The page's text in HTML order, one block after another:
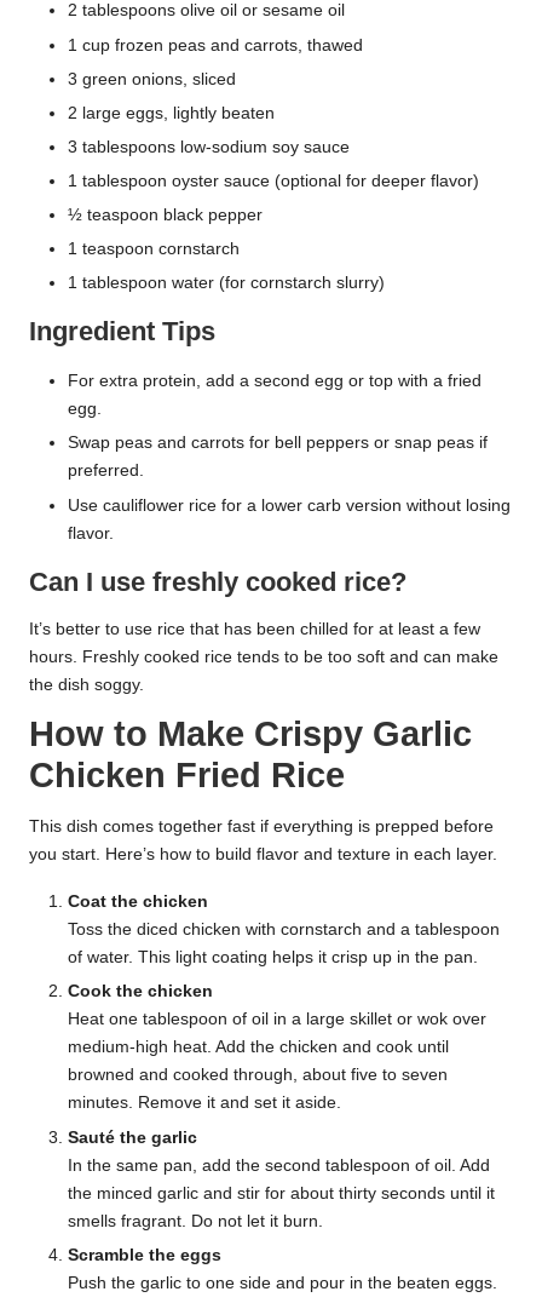
2 tablespoons olive oil or sesame oil
1 cup frozen peas and carrots, thawed
3 green onions, sliced
2 large eggs, lightly beaten
3 tablespoons low-sodium soy sauce
1 tablespoon oyster sauce (optional for deeper flavor)
½ teaspoon black pepper
1 teaspoon cornstarch
1 tablespoon water (for cornstarch slurry)
Ingredient Tips
For extra protein, add a second egg or top with a fried
egg.
Swap peas and carrots for bell peppers or snap peas if
preferred.
Use cauliflower rice for a lower carb version without losing
flavor.
Can I use freshly cooked rice?
It’s better to use rice that has been chilled for at least a few
hours. Freshly cooked rice tends to be too soft and can make
the dish soggy.
How to Make Crispy Garlic
Chicken Fried Rice
This dish comes together fast if everything is prepped before
you start. Here’s how to build flavor and texture in each layer.
Coat the chicken
Toss the diced chicken with cornstarch and a tablespoon
of water. This light coating helps it crisp up in the pan.
Cook the chicken
Heat one tablespoon of oil in a large skillet or wok over
medium-high heat. Add the chicken and cook until
browned and cooked through, about five to seven
minutes. Remove it and set it aside.
Sauté the garlic
In the same pan, add the second tablespoon of oil. Add
the minced garlic and stir for about thirty seconds until it
smells fragrant. Do not let it burn.
Scramble the eggs
Push the garlic to one side and pour in the beaten eggs.